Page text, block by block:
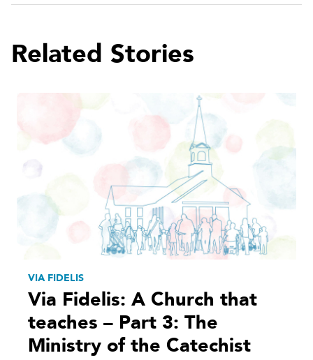
Related Stories
VIA FIDELIS
Via Fidelis: A Church that
teaches – Part 3: The
Ministry of the Catechist